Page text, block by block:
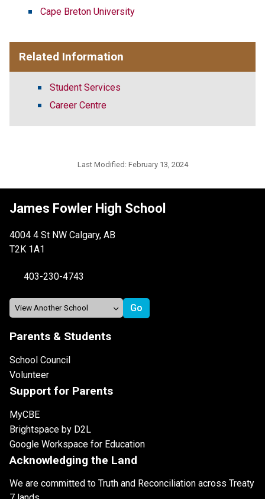
Cape Breton University
Related Information
Student Services
Career Centre
Last Modified: February 13, 2024
James Fowler High School
4004 4 St NW Calgary, AB
T2K 1A1
403-230-4743
Parents & Students
School Council
Volunteer
Support for Parents
MyCBE
Brightspace by D2L
Google Workspace for Education
Acknowledging the Land
We are committed to Truth and Reconciliation across Treaty